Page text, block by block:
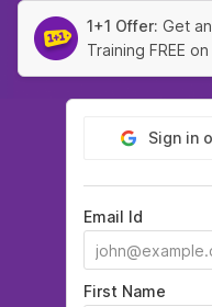
1+1 Offer: Get
Training FREE
Sign in
Email Id
First Name